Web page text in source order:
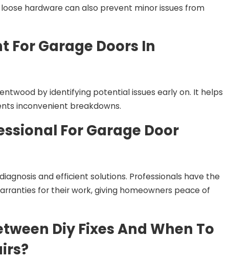
hardware can also prevent minor issues from
Garage Doors In
by identifying potential issues early on. It helps
inconvenient breakdowns.
For Garage Door
and efficient solutions. Professionals have the
for their work, giving homeowners peace of
Diy Fixes And When To